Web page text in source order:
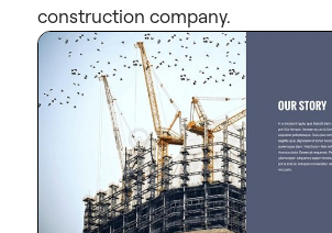
construction company.